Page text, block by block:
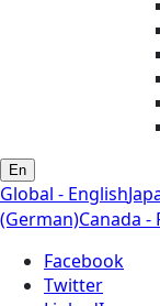
En
Global - English
(German)Canada -
Facebook
Twitter